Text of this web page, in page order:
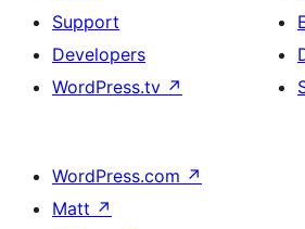
Support
Developers
WordPress.tv ↗
WordPress.com ↗
Matt ↗